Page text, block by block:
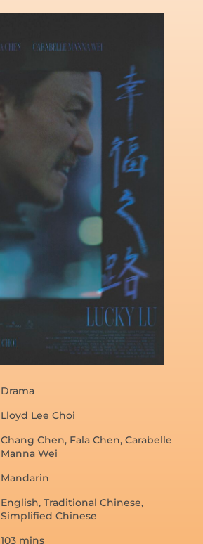
Drama
Lloyd Lee Choi
Chang Chen, Fala Chen, Carabelle
Manna Wei
Mandarin
English, Traditional Chinese,
Simplified Chinese
103 mins